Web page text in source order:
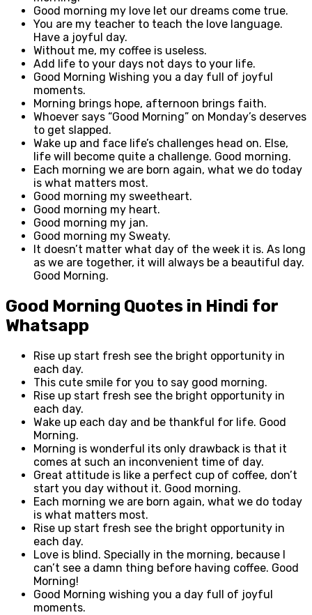
Good morning my love let our dreams come true.
You are my teacher to teach the love language.
Have a joyful day.
Without me, my coffee is useless.
Add life to your days not days to your life.
Good Morning Wishing you a day full of joyful
moments.
Morning brings hope, afternoon brings faith.
Whoever says “Good Morning” on Monday’s deserves
to get slapped.
Wake up and face life’s challenges head on. Else,
life will become quite a challenge. Good morning.
Each morning we are born again, what we do today
is what matters most.
Good morning my sweetheart.
Good morning my heart.
Good morning my jan.
Good morning my Sweaty.
It doesn’t matter what day of the week it is. As long
as we are together, it will always be a beautiful day.
Good Morning.
Good Morning Quotes in Hindi for
Whatsapp
Rise up start fresh see the bright opportunity in
each day.
This cute smile for you to say good morning.
Rise up start fresh see the bright opportunity in
each day.
Wake up each day and be thankful for life. Good
Morning.
Morning is wonderful its only drawback is that it
comes at such an inconvenient time of day.
Great attitude is like a perfect cup of coffee, don’t
start you day without it. Good morning.
Each morning we are born again, what we do today
is what matters most.
Rise up start fresh see the bright opportunity in
each day.
Love is blind. Specially in the morning, because I
can’t see a damn thing before having coffee. Good
Morning!
Good Morning wishing you a day full of joyful
moments.